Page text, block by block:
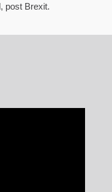
post Brexit.